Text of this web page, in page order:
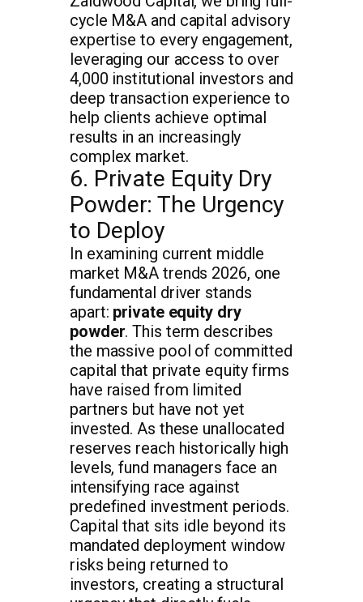
cycle M&A and capital advisory
expertise to every engagement,
leveraging our access to over
4,000 institutional investors and
deep transaction experience to
help clients achieve optimal
results in an increasingly
complex market.
6. Private Equity Dry
Powder: The Urgency
to Deploy
In examining current middle
market M&A trends 2026, one
fundamental driver stands
apart: private equity dry
powder. This term describes
the massive pool of committed
capital that private equity firms
have raised from limited
partners but have not yet
invested. As these unallocated
reserves reach historically high
levels, fund managers face an
intensifying race against
predefined investment periods.
Capital that sits idle beyond its
mandated deployment window
risks being returned to
investors, creating a structural